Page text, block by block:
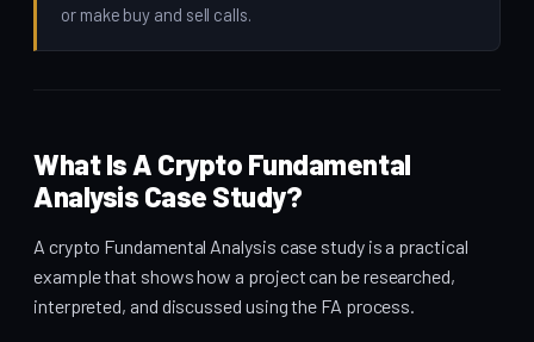
or make buy and sell calls.
What Is A Crypto Fundamental
Analysis Case Study?
A crypto Fundamental Analysis case study is a practical
example that shows how a project can be researched,
interpreted, and discussed using the FA process.